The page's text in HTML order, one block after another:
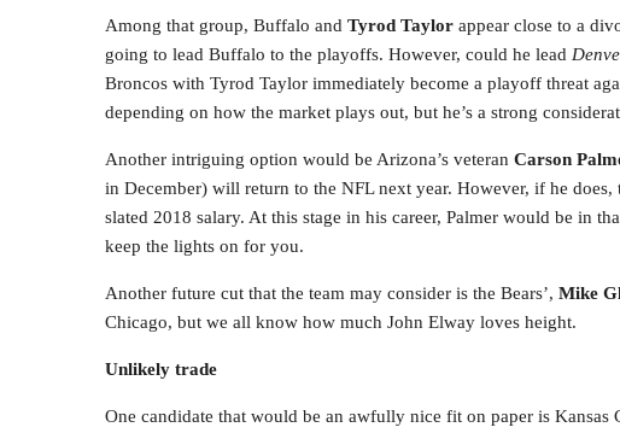
Among that group, Buffalo and Tyrod Taylor appear close to a
going to lead Buffalo to the playoffs. However, could he lead
Broncos with Tyrod Taylor immediately become a playoff threat
depending on how the market plays out, but he’s a strong
Another intriguing option would be Arizona’s veteran Carson
in December) will return to the NFL next year. However, if he
slated 2018 salary. At this stage in his career, Palmer would be in
keep the lights on for you.
Another future cut that the team may consider is the Bears’, Mike
Chicago, but we all know how much John Elway loves height.
Unlikely trade
One candidate that would be an awfully nice fit on paper is Kansas